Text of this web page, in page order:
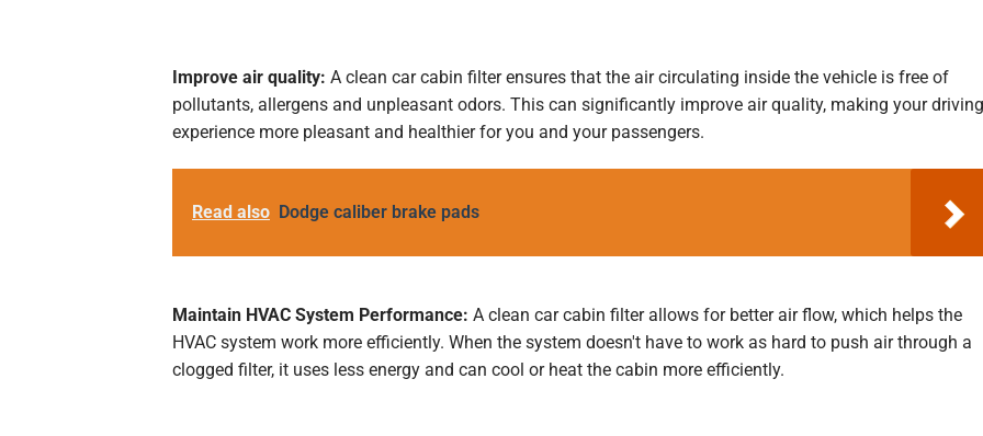
Improve air quality: A clean car cabin filter ensures that the air circulating inside the vehicle is free of
pollutants, allergens and unpleasant odors. This can significantly improve air quality, making your driving
experience more pleasant and healthier for you and your passengers.
Read also Dodge caliber brake pads
Maintain HVAC System Performance: A clean car cabin filter allows for better air flow, which helps the
HVAC system work more efficiently. When the system doesn't have to work as hard to push air through a
clogged filter, it uses less energy and can cool or heat the cabin more efficiently.